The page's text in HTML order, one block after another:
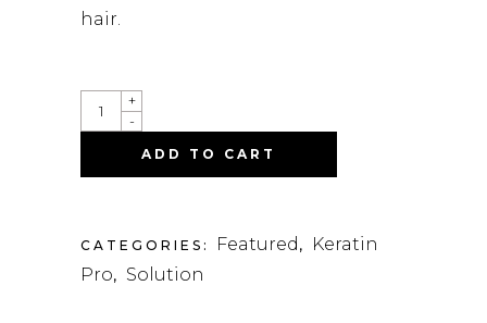
hair.
QUANTITY
-
+
ADD TO CART
CATEGORIES: Featured ,
Keratin
Pro, Solution